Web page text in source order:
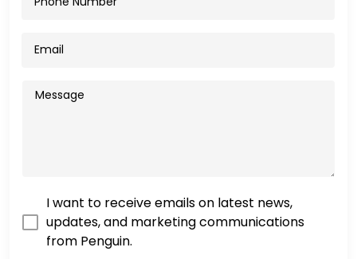
I want to receive emails on latest news,
updates, and marketing communications
from Penguin.